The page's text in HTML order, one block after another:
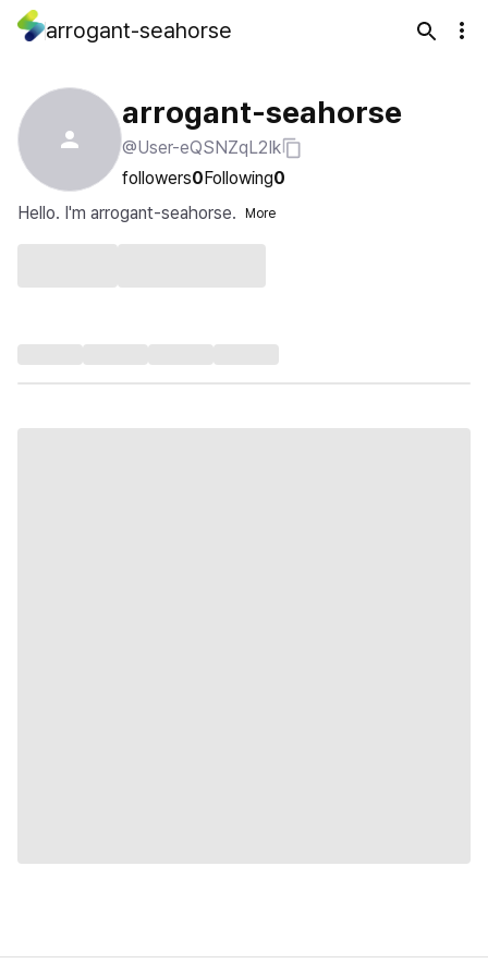
arrogant-seahorse
arrogant-seahorse
@User-eQSNZqL2Ik
followers0Following0
Hello. I'm arrogant-seahorse.
More